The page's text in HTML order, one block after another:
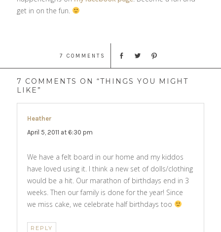
get in on the fun.
7 COMMENTS
7 COMMENTS ON “THINGS YOU MIGHT
LIKE”
Heather
April 5, 2011 at 6:30 pm
We have a felt board in our home and my kiddos
have loved using it. I think a new set of dolls/clothing
would be a hit. Our marathon of birthdays end in 3
weeks. Then our family is done for the year! Since
we miss cake, we celebrate half birthdays too
REPLY